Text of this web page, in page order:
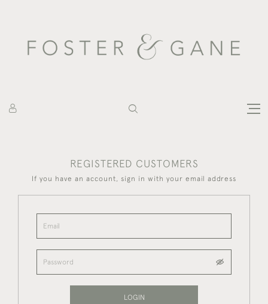
REGISTERED CUSTOMERS
If you have an account, sign in with your email address
LOGIN